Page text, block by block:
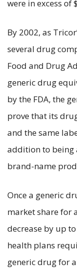
were in excess of
By 2002, as
several drug
Food and Drug
generic drug
by the FDA, the
prove that its
and the same
addition to being
brand-name
Once a generic
market share for
decrease by up
health plans
generic drug for